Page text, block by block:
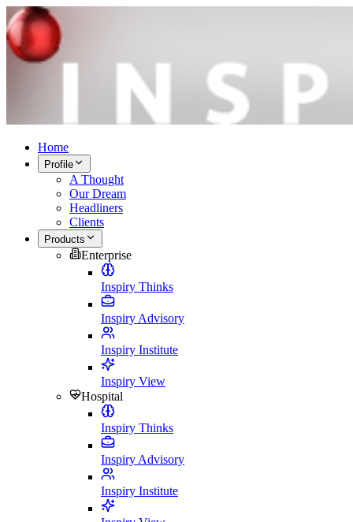
Home
Profile
A Thought
Our Dream
Headliners
Clients
Products
Enterprise
Inspiry Thinks
Inspiry Advisory
Inspiry Institute
Inspiry View
Hospital
Inspiry Thinks
Inspiry Advisory
Inspiry Institute